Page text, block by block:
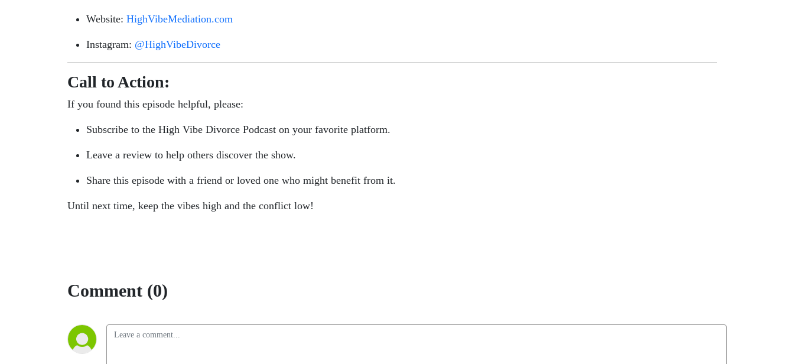
Website: HighVibeMediation.com
Instagram: @HighVibeDivorce
Call to Action:
If you found this episode helpful, please:
Subscribe to the High Vibe Divorce Podcast on your favorite platform.
Leave a review to help others discover the show.
Share this episode with a friend or loved one who might benefit from it.
Until next time, keep the vibes high and the conflict low!
Comment (0)